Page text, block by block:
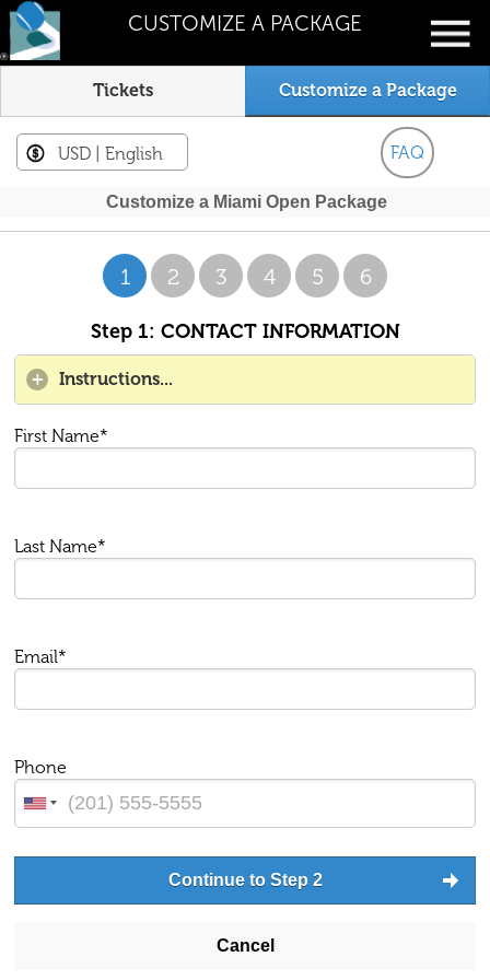
CUSTOMIZE A PACKAGE
Tickets Customize a Package
FAQ
USD | English
Customize a Miami Open Package
1 2 3 4 5 6
Step 1: CONTACT INFORMATION
Instructions...
First Name*
Last Name*
Email*
Phone
Continue to Step 2
Cancel